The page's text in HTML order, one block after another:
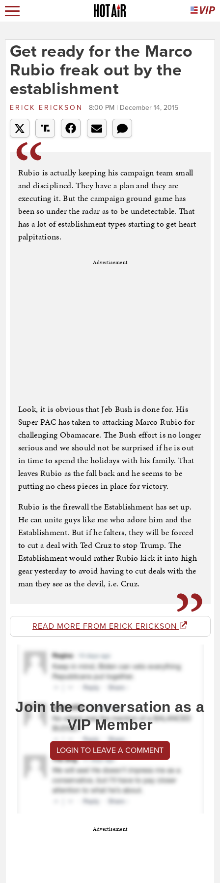
Get ready for the Marco
Rubio freak out by the
establishment
ERICK ERICKSON 8:00 PM | December 14, 2015
Rubio is actually keeping his campaign team small
and disciplined. They have a plan and they are
executing it. But the campaign ground game has
been so under the radar as to be undetectable. That
has a lot of establishment types starting to get heart
palpitations.
Advertisement
Look, it is obvious that Jeb Bush is done for. His
Super PAC has taken to attacking Marco Rubio for
challenging Obamacare. The Bush effort is no longer
serious and we should not be surprised if he is out
in time to spend the holidays with his family. That
leaves Rubio as the fall back and he seems to be
putting no chess pieces in place for victory.
Rubio is the firewall the Establishment has set up.
He can unite guys like me who adore him and the
Establishment. But if he falters, they will be forced
to cut a deal with Ted Cruz to stop Trump. The
Establishment would rather Rubio kick it into high
gear yesterday to avoid having to cut deals with the
man they see as the devil, i.e. Cruz.
READ MORE FROM ERICK ERICKSON
Join the conversation as a
VIP Member
LOGIN TO LEAVE A COMMENT
Advertisement